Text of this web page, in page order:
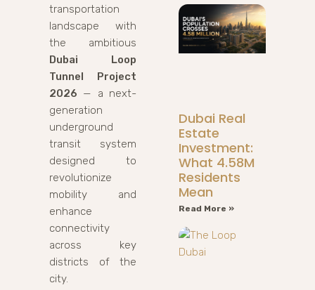
transportation
landscape with
the ambitious
Dubai Loop
Tunnel Project
2026 — a next-
generation
underground
transit system
designed to
revolutionize
mobility and
enhance
connectivity
across key
districts of the
city.
Dubai Real
Estate
Investment:
What 4.58M
Residents
Mean
Read More »